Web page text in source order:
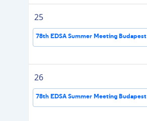
25
78th EDSA Summer Meeting Budapest
26
78th EDSA Summer Meeting Budapest